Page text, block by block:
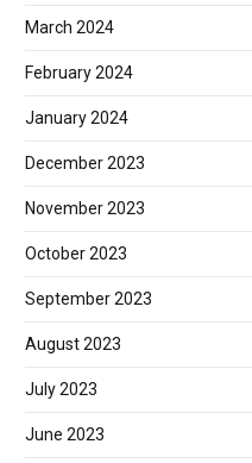
March 2024
February 2024
January 2024
December 2023
November 2023
October 2023
September 2023
August 2023
July 2023
June 2023